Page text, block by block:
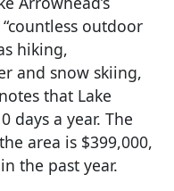
outdoor
hiking,
and snow skiing,
that Lake
days a year. The
area is $399,000,
the past year.